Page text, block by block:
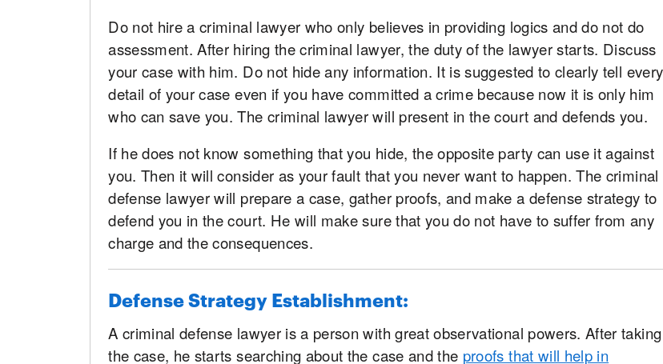
Do not hire a criminal lawyer who only believes in providing logics and do not do
assessment. After hiring the criminal lawyer, the duty of the lawyer starts. Discuss
your case with him. Do not hide any information. It is suggested to clearly tell every
detail of your case even if you have committed a crime because now it is only him
who can save you. The criminal lawyer will present in the court and defends you.
If he does not know something that you hide, the opposite party can use it against
you. Then it will consider as your fault that you never want to happen. The criminal
defense lawyer will prepare a case, gather proofs, and make a defense strategy to
defend you in the court. He will make sure that you do not have to suffer from any
charge and the consequences.
Defense Strategy Establishment:
A criminal defense lawyer is a person with great observational powers. After taking
the case, he starts searching about the case and the proofs that will help in